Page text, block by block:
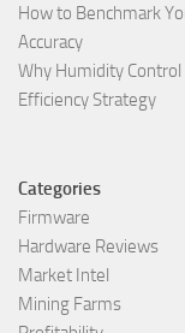
How to Benchmark
Accuracy
Why Humidity Control
Efficiency Strategy
Categories
Firmware
Hardware Reviews
Market Intel
Mining Farms